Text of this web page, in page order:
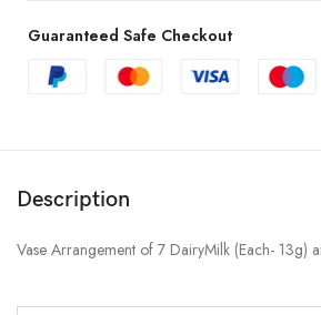
Guaranteed Safe Checkout
Description
Vase Arrangement of 7 DairyMilk (Each- 13g)